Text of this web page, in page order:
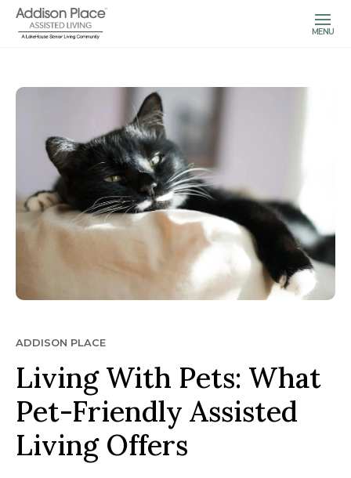
MENU
ADDISON PLACE
Living With Pets: What
Pet-Friendly Assisted
Living Offers